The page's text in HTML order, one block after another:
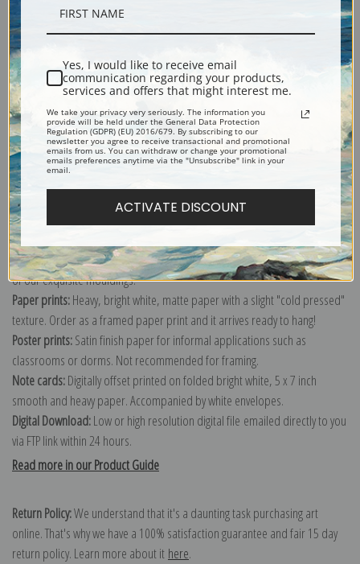
Shipping & Returns
Explore more of our Odilon Redon collection
Canvas prints:
Order canvas rolled, classic stretched (requires framing), gallery wrapped
(arrives ready to hang without a frame) or as a framed canvas print in one
of our exquisite mouldings.
Paper prints:Heavy, bright white, matte paper with a slight "cold pressed"
texture. Order as a framed paper print and it arrives ready to hang!
Poster prints:Satin finish paper for informal applications such as
classrooms or dorms. Not recommended for framing.
Note cards:Digitally offset printed on folded bright white, 5 x 7 inch
smooth and heavy paper. Accompanied by white envelopes.
Digital Download:Low or high resolution digital file emailed directly to you
via FTP link within 24 hours.
Read more in our Product Guide
Return Policy:We understand that it's a daunting task purchasing art
online. That's why we have a 100% satisfaction guarantee and fair 15 day
return policy. Learn more about it here.
Yes, I would like to receive email
communication regarding your products,
services and offers that might interest me.
We take your privacy very seriously. The information you
provide will be held under the General Data Protection
Regulation (GDPR) (EU) 2016/679. By subscribing to our
newsletter you agree to receive transactional and promotional
emails from us. You can withdraw or change your promotional
emails preferences anytime via the "Unsubscribe" link in your
email.
ACTIVATE DISCOUNT